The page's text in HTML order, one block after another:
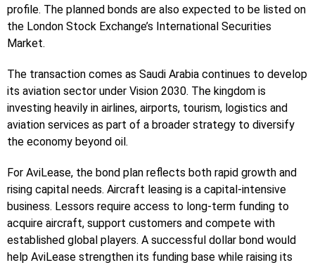
profile. The planned bonds are also expected to be listed on
the London Stock Exchange’s International Securities
Market.
The transaction comes as Saudi Arabia continues to develop
its aviation sector under Vision 2030. The kingdom is
investing heavily in airlines, airports, tourism, logistics and
aviation services as part of a broader strategy to diversify
the economy beyond oil.
For AviLease, the bond plan reflects both rapid growth and
rising capital needs. Aircraft leasing is a capital-intensive
business. Lessors require access to long-term funding to
acquire aircraft, support customers and compete with
established global players. A successful dollar bond would
help AviLease strengthen its funding base while raising its